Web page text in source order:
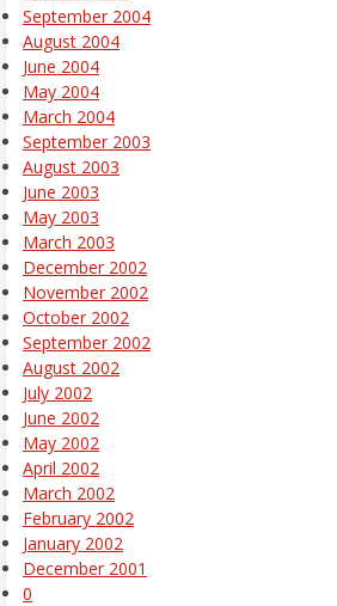
September 2004
August 2004
June 2004
May 2004
March 2004
September 2003
August 2003
June 2003
May 2003
March 2003
December 2002
November 2002
October 2002
September 2002
August 2002
July 2002
June 2002
May 2002
April 2002
March 2002
February 2002
January 2002
December 2001
0